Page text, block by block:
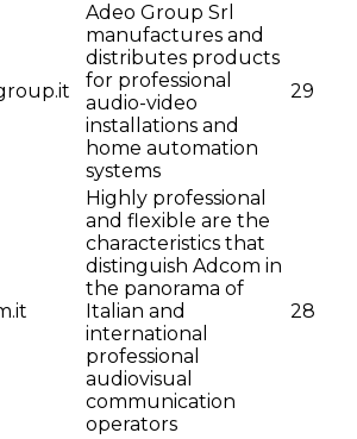
Adeo Group Srl
manufactures and
distributes products
for professional
audio-video
installations and
home automation
systems
29
Highly professional
and flexible are the
characteristics that
distinguish Adcom in
the panorama of
Italian and
international
professional
audiovisual
communication
operators
28